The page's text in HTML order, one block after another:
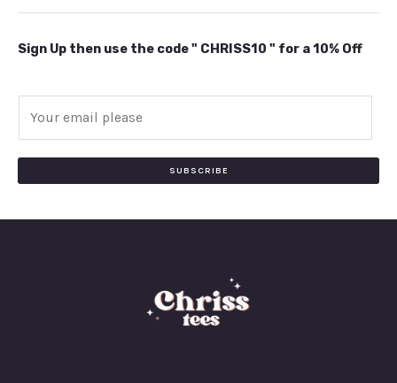
Sign Up then use the code " CHRISS10 " for a 10% Off
SUBSCRIBE